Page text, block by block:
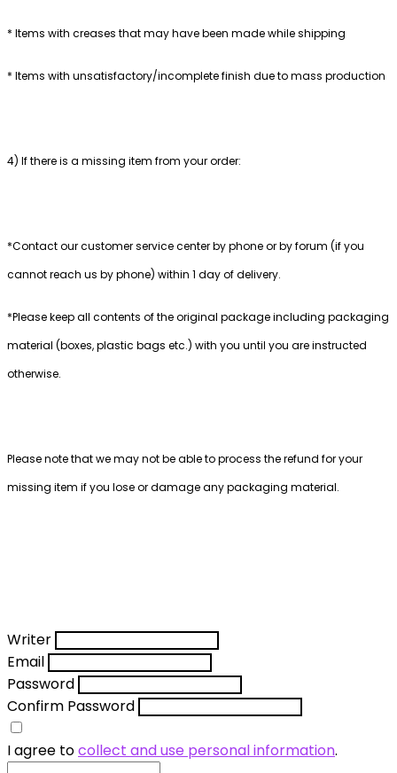
* Items with creases that may have been made while shipping
* Items with unsatisfactory/incomplete finish due to mass production
4) If there is a missing item from your order:
*Contact our customer service center by phone or by forum (if you
cannot reach us by phone) within 1 day of delivery.
*Please keep all contents of the original package including packaging
material (boxes, plastic bags etc.) with you until you are instructed
otherwise.
Please note that we may not be able to process the refund for your
missing item if you lose or damage any packaging material.
Writer
Email
Password
Confirm Password
I agree tocollect and use personal information.